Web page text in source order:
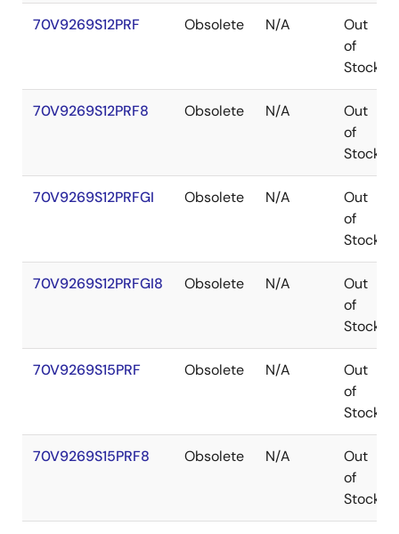
70V9269S12PRF Obsolete N/A
Out
of
Stock
70V9269S12PRF8 Obsolete N/A
Out
of
Stock
70V9269S12PRFGI Obsolete N/A
Out
of
Stock
70V9269S12PRFGI8 Obsolete N/A
Out
of
Stock
70V9269S15PRF Obsolete N/A
Out
of
Stock
70V9269S15PRF8 Obsolete N/A
Out
of
Stock